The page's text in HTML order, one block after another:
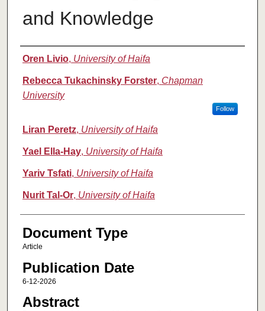
and Knowledge
Authors
Oren Livio, University of Haifa
Rebecca Tukachinsky Forster, Chapman
University
Follow
Liran Peretz, University of Haifa
Yael Ella-Hay, University of Haifa
Yariv Tsfati, University of Haifa
Nurit Tal-Or, University of Haifa
Document Type
Article
Publication Date
6-12-2026
Abstract